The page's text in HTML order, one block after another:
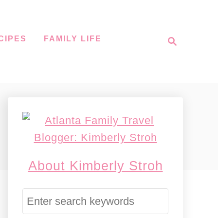
FAMILY LIFE
About Kimberly Stroh
S
e